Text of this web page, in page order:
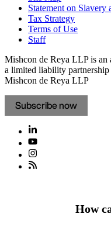
Statement on
Tax Strategy
Terms of Use
Staff
Mishcon de Reya LLP is an
a limited liability
Mishcon de Reya LLP
Subscribe now
How